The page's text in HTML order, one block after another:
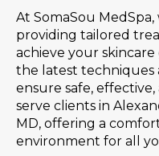
At SomaSou
providing tailored
achieve your
the latest
ensure safe,
serve clients in
MD, offering a
environment for all